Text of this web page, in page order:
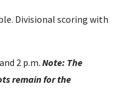
Divisional scoring with
2 p.m. Note: The
remain for the